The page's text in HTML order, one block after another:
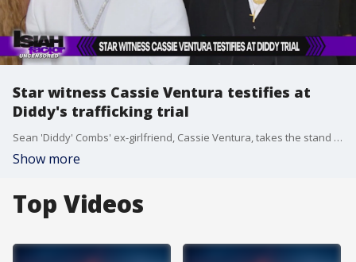
Star witness Cassie Ventura testifies at
Diddy's trafficking trial
Sean 'Diddy' Combs' ex-girlfriend, Cassie Ventura, takes the stand for the first time. Attorney Bayoji Akingbola breaks down what she said about the alleged abuse she suffered from him.
Show more
Top Videos